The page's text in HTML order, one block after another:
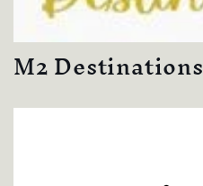
M2 Destinations